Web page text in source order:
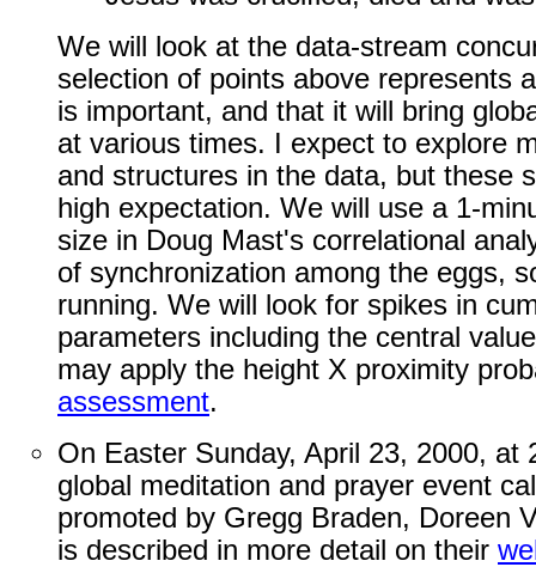
We will look at the data-stream
selection of points above represents
is important, and that it will bring
at various times. I expect to explore
and structures in the data, but these
high expectation. We will use a 1-
size in Doug Mast's correlational
of synchronization among the eggs,
running. We will look for spikes in
parameters including the central
may apply the height X proximity
assessment.
On Easter Sunday, April 23, 2000,
global meditation and prayer event
promoted by Gregg Braden, Doreen
is described in more detail on their